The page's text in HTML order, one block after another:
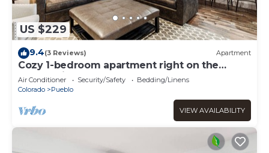
US $229
9.4(3 Reviews) Apartment
Cozy 1-bedroom apartment right on the
Pueblo Riverwalk
Air Conditioner Security/Safety
Bedding/Linens
Colorado
Pueblo
VIEW AVAILABILITY